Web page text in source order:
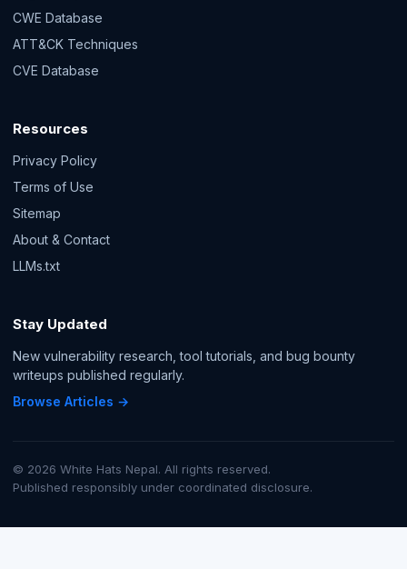
CWE Database
ATT&CK Techniques
CVE Database
Resources
Privacy Policy
Terms of Use
Sitemap
About & Contact
LLMs.txt
Stay Updated
New vulnerability research, tool tutorials, and bug bounty
writeups published regularly.
Browse Articles →
© 2026 White Hats Nepal. All rights reserved.
Published responsibly under coordinated disclosure.